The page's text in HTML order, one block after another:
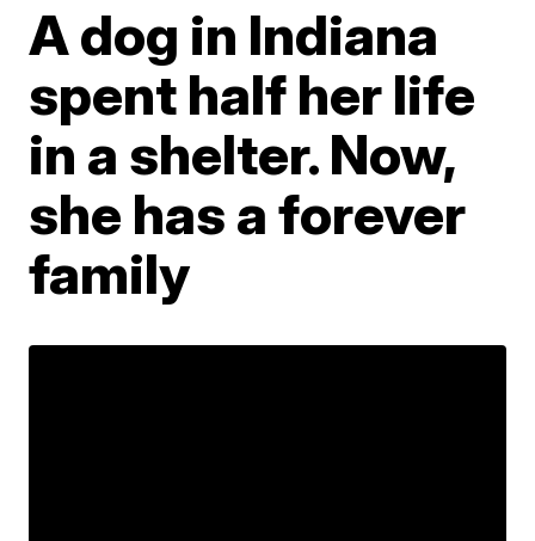
A dog in Indiana
spent half her life
in a shelter. Now,
she has a forever
family